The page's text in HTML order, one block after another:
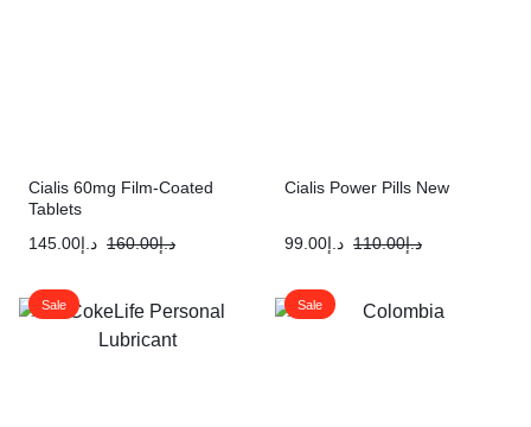
Cialis 60mg Film-Coated
Tablets
د.إ160.00 د.إ145.00
Cialis Power Pills New
د.إ110.00 د.إ99.00
Sale Sale